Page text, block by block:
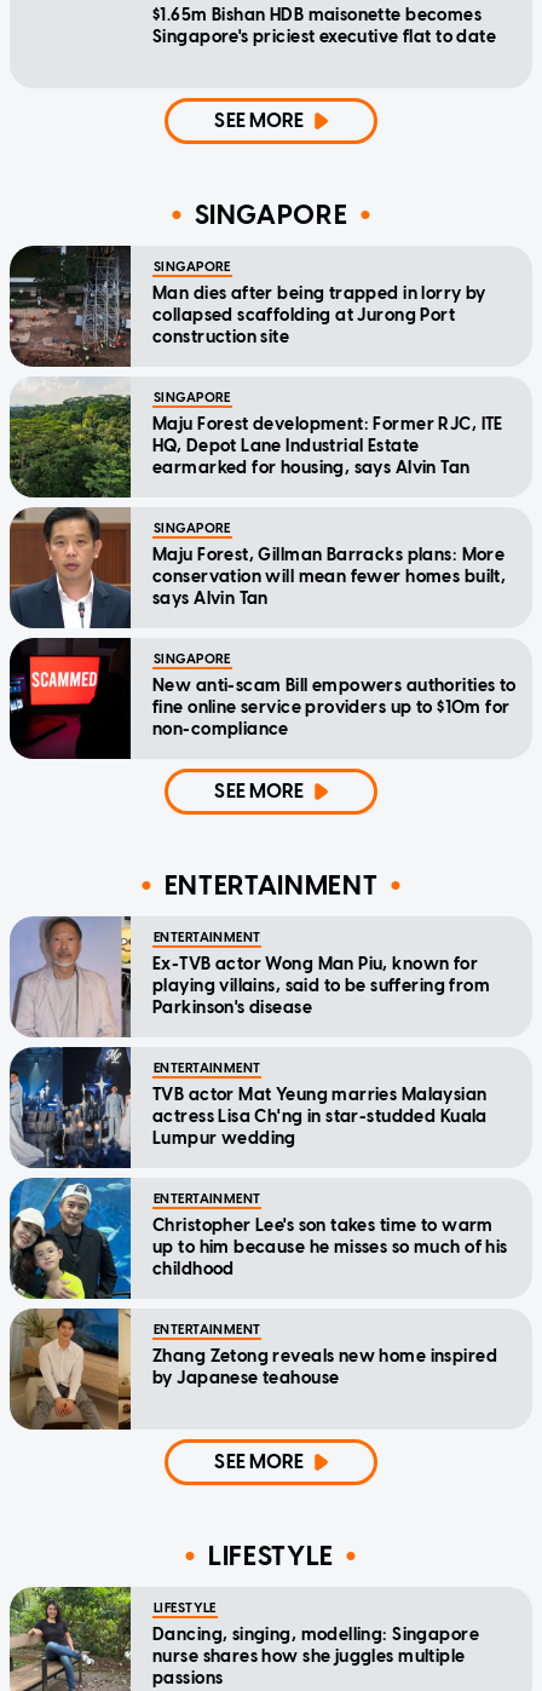
$1.65m Bishan HDB maisonette becomes
Singapore's priciest executive flat to date
SEE MORE
SINGAPORE
SINGAPORE
Man dies after being trapped in lorry by
collapsed scaffolding at Jurong Port
construction site
SINGAPORE
Maju Forest development: Former RJC, ITE
HQ, Depot Lane Industrial Estate
earmarked for housing, says Alvin Tan
SINGAPORE
Maju Forest, Gillman Barracks plans: More
conservation will mean fewer homes built,
says Alvin Tan
SINGAPORE
New anti-scam Bill empowers authorities to
fine online service providers up to $10m for
non-compliance
SEE MORE
ENTERTAINMENT
ENTERTAINMENT
Ex-TVB actor Wong Man Piu, known for
playing villains, said to be suffering from
Parkinson's disease
ENTERTAINMENT
TVB actor Mat Yeung marries Malaysian
actress Lisa Ch'ng in star-studded Kuala
Lumpur wedding
ENTERTAINMENT
Christopher Lee's son takes time to warm
up to him because he misses so much of his
childhood
ENTERTAINMENT
Zhang Zetong reveals new home inspired
by Japanese teahouse
SEE MORE
LIFESTYLE
LIFESTYLE
Dancing, singing, modelling: Singapore
nurse shares how she juggles multiple
passions